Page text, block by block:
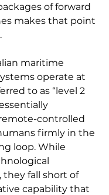
of forward
makes that point
maritime
operate at
to as “level 2
controlled
firmly in the
loop. While
they fall short of
capability that